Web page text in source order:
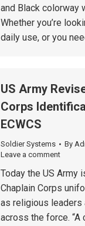
and Black colorway
Whether you’re
daily use, or you
US Army
Corps
ECWCS
Soldier Systems By
Leave a comment
Today the US Army
Chaplain Corps
as religious leaders
across the force. “A